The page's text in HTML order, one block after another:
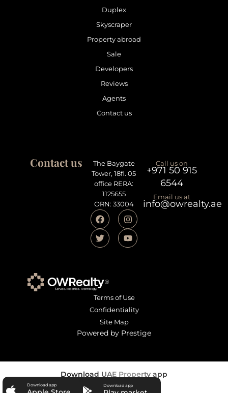
Duplex
Skyscraper
Property abroad
Sale
Developers
Reviews
Agents
Contact us
Contact us
The Baygate
Tower, 18fl. 05
office RERA:
1125655
ORN: 33004
Call us on
+971 50 915
6544
Email us at
info@owrealty.ae
Terms of Use
Confidentiality
Site Map
Powered by Prestige
Download UAE Property app
Download app Download app